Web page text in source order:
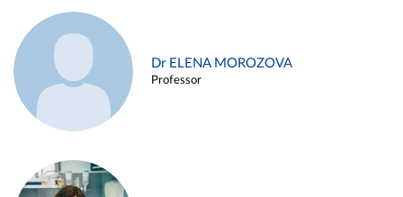
Dr ELENA MOROZOVA
Professor